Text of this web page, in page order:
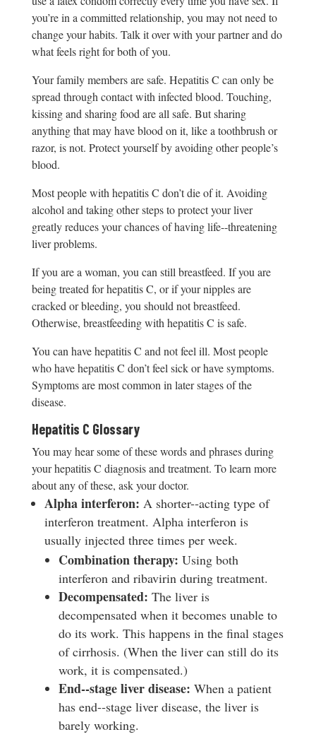
you’re in a committed relationship, you may not need to
change your habits. Talk it over with your partner and do
what feels right for both of you.
Your family members are safe. Hepatitis C can only be
spread through contact with infected blood. Touching,
kissing and sharing food are all safe. But sharing
anything that may have blood on it, like a toothbrush or
razor, is not. Protect yourself by avoiding other people’s
blood.
Most people with hepatitis C don’t die of it. Avoiding
alcohol and taking other steps to protect your liver
greatly reduces your chances of having life-­‐threatening
liver problems.
If you are a woman, you can still breastfeed. If you are
being treated for hepatitis C, or if your nipples are
cracked or bleeding, you should not breastfeed.
Otherwise, breastfeeding with hepatitis C is safe.
You can have hepatitis C and not feel ill. Most people
who have hepatitis C don’t feel sick or have symptoms.
Symptoms are most common in later stages of the
disease.
Hepatitis C Glossary
You may hear some of these words and phrases during
your hepatitis C diagnosis and treatment. To learn more
about any of these, ask your doctor.
Alpha interferon: A shorter-­‐acting type of
interferon treatment. Alpha interferon is
usually injected three times per week.
Combination therapy: Using both
interferon and ribavirin during treatment.
Decompensated: The liver is
decompensated when it becomes unable to
do its work. This happens in the final stages
of cirrhosis. (When the liver can still do its
work, it is compensated.)
End-­‐stage liver disease: When a patient
has end-­‐stage liver disease, the liver is
barely working.